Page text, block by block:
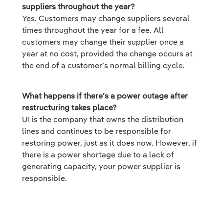
suppliers throughout the year?
Yes. Customers may change suppliers several
times throughout the year for a fee. All
customers may change their supplier once a
year at no cost, provided the change occurs at
the end of a customer’s normal billing cycle.
What happens if there’s a power outage after
restructuring takes place?
UI is the company that owns the distribution
lines and continues to be responsible for
restoring power, just as it does now. However, if
there is a power shortage due to a lack of
generating capacity, your power supplier is
responsible.